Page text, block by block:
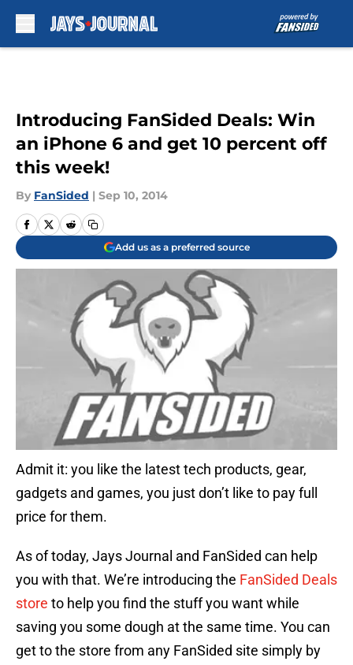
Introducing FanSided Deals: Win
an iPhone 6 and get 10 percent off
this week!
By FanSided | Sep 10, 2014
Add us as a preferred source
Admit it: you like the latest tech products, gear,
gadgets and games, you just don’t like to pay full
price for them.
As of today, Jays Journal and FanSided can help
you with that. We’re introducing the FanSided Deals
store to help you find the stuff you want while
saving you some dough at the same time. You can
get to the store from any FanSided site simply by